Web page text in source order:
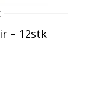
– 12stk